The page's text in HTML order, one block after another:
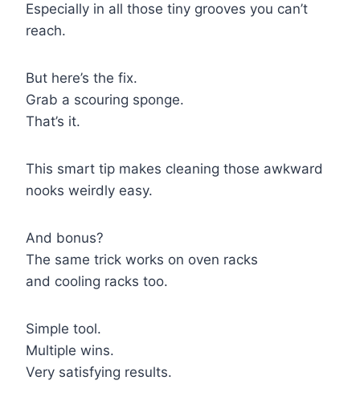
Especially in all those tiny grooves you can’t
reach.
But here’s the fix.
Grab a scouring sponge.
That’s it.
This smart tip makes cleaning those awkward
nooks weirdly easy.
And bonus?
The same trick works on oven racks
and cooling racks too.
Simple tool.
Multiple wins.
Very satisfying results.